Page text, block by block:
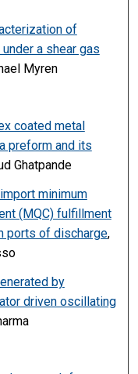
of
a shear gas
Myren
coated metal
preform and its
Ghatpande
minimum
(MQC) fulfillment
ports of discharge,
by
driven oscillating